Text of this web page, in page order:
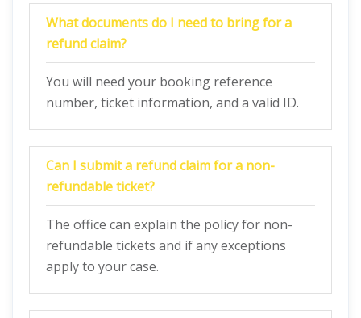
What documents do I need to bring for a
refund claim?
You will need your booking reference
number, ticket information, and a valid ID.
Can I submit a refund claim for a non-
refundable ticket?
The office can explain the policy for non-
refundable tickets and if any exceptions
apply to your case.